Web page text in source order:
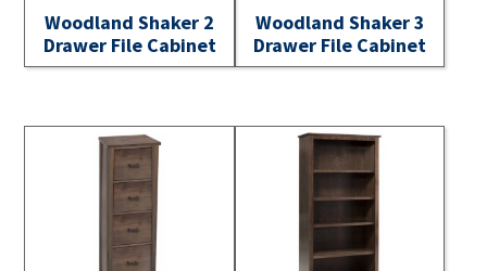
Woodland Shaker 2
Drawer File Cabinet
Woodland Shaker 3
Drawer File Cabinet